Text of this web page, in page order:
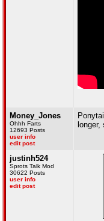
Money_Jones
Ohhh Farts
12693 Posts
user info
edit post
justinh524
Sprots Talk Mod
30622 Posts
user info
edit post